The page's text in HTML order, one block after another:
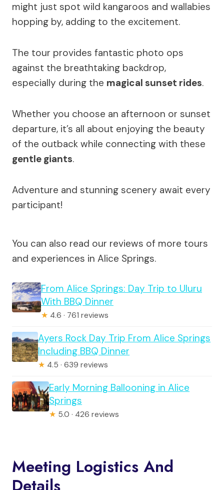
might just spot wild kangaroos and wallabies
hopping by, adding to the excitement.
The tour provides fantastic photo ops
against the breathtaking backdrop,
especially during the magical sunset rides.
Whether you choose an afternoon or sunset
departure, it’s all about enjoying the beauty
of the outback while connecting with these
gentle giants.
Adventure and stunning scenery await every
participant!
You can also read our reviews of more tours
and experiences in Alice Springs.
From Alice Springs: Day Trip to Uluru
With BBQ Dinner
★ 4.6 · 761 reviews
Ayers Rock Day Trip From Alice Springs
Including BBQ Dinner
★ 4.5 · 639 reviews
Early Morning Ballooning in Alice
Springs
★ 5.0 · 426 reviews
Meeting Logistics And